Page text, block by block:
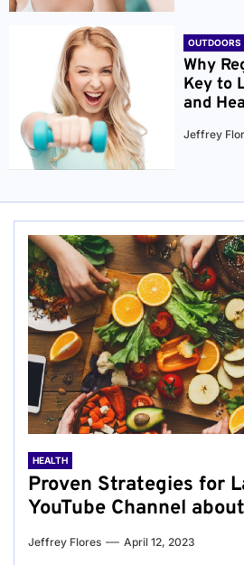
OUTDOORS
Why
Key to
and
Jeffrey
HEALTH
Proven Strategies for
YouTube Channel
Jeffrey Flores April 12, 2023